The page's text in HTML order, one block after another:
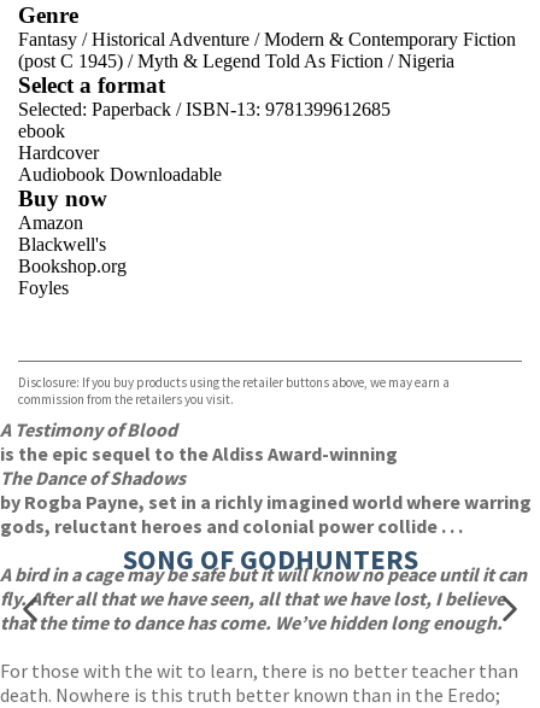
Genre
Fantasy /Historical Adventure /Modern & Contemporary Fiction
(post C 1945) /Myth & Legend Told As Fiction /Nigeria
Select a format
Selected: Paperback / ISBN-13: 9781399612685
ebook
Hardcover
Audiobook Downloadable
Buy now
Amazon
Blackwell's
Bookshop.org
Foyles
TGJones
Wordery
Disclosure: If you buy products using the retailer buttons above, we may earn a
commission from the retailers you visit.
A Testimony of Blood
is the epic sequel to the Aldiss Award-winning
The Dance of Shadows
by Rogba Payne, set in a richly imagined world where warring
gods, reluctant heroes and colonial power collide . . .
A bird in a cage may be safe but it will know no peace until it can
fly. After all that we have seen, all that we have lost, I believe
that the time to dance has come. We’ve hidden long enough.
For those with the wit to learn, there is no better teacher than
death. Nowhere is this truth better known than in the Eredo;
SONG OF GODHUNTERS